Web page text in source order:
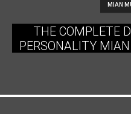
MIAN
THE COMPLETE
PERSONALITY